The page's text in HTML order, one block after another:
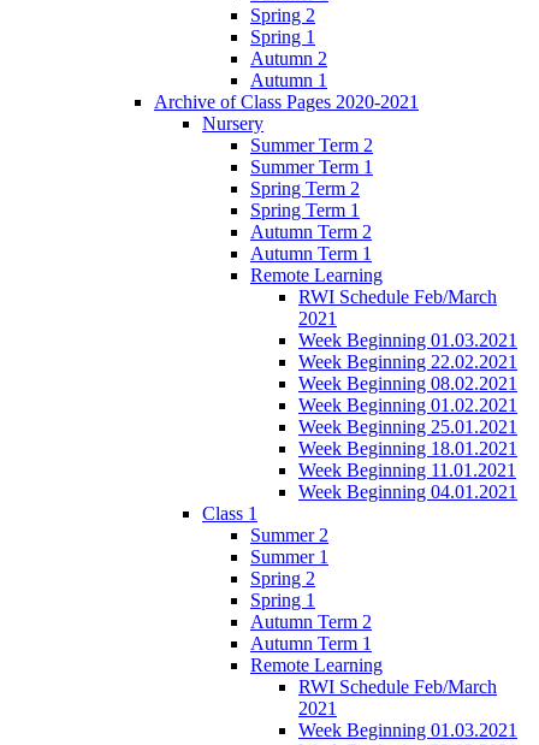
Spring 2
Spring 1
Autumn 2
Autumn 1
Archive of Class Pages 2020-2021
Nursery
Summer Term 2
Summer Term 1
Spring Term 2
Spring Term 1
Autumn Term 2
Autumn Term 1
Remote Learning
RWI Schedule Feb/March
2021
Week Beginning 01.03.2021
Week Beginning 22.02.2021
Week Beginning 08.02.2021
Week Beginning 01.02.2021
Week Beginning 25.01.2021
Week Beginning 18.01.2021
Week Beginning 11.01.2021
Week Beginning 04.01.2021
Class 1
Summer 2
Summer 1
Spring 2
Spring 1
Autumn Term 2
Autumn Term 1
Remote Learning
RWI Schedule Feb/March
2021
Week Beginning 01.03.2021